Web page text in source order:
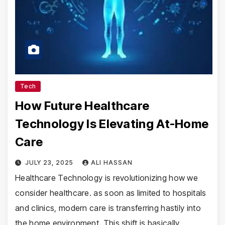
Tech
How Future Healthcare
Technology Is Elevating At-Home
Care
JULY 23, 2025 ALI HASSAN
Healthcare Technology is revolutionizing how we
consider healthcare. as soon as limited to hospitals
and clinics, modern care is transferring hastily into